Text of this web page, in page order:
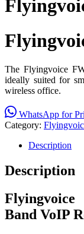
The Flyingvoice
ideally suited for
wireless office.
WhatsApp for
Category:
Description
Description
Band VoIP